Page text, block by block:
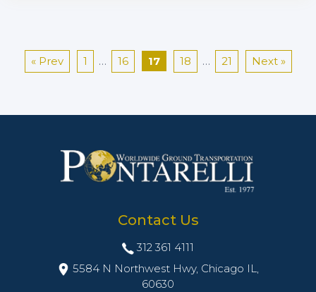
« Prev 1 … 16 17 18 … 21 Next »
Contact Us
312 361 4111
5584 N Northwest Hwy, Chicago IL,
60630